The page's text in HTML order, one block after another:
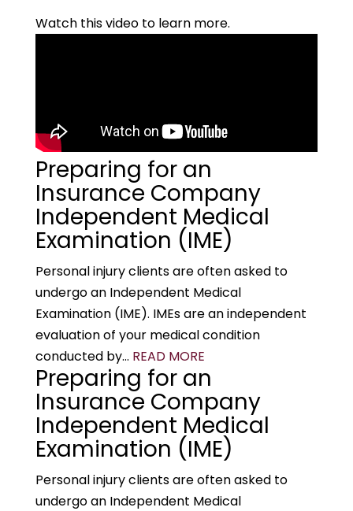
Watch this video to learn more.
Preparing for an
Insurance Company
Independent Medical
Examination (IME)
Personal injury clients are often asked to
undergo an Independent Medical
Examination (IME). IMEs are an independent
evaluation of your medical condition
conducted by... READ MORE
Preparing for an
Insurance Company
Independent Medical
Examination (IME)
Personal injury clients are often asked to
undergo an Independent Medical